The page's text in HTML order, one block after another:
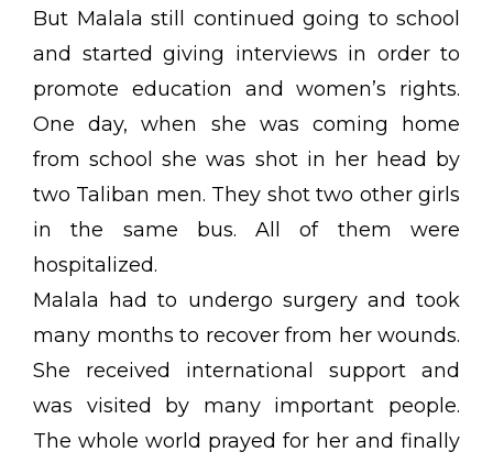
But Malala still continued going to school
and started giving interviews in order to
promote education and women’s rights.
One day, when she was coming home
from school she was shot in her head by
two Taliban men. They shot two other girls
in the same bus. All of them were
hospitalized.
Malala had to undergo surgery and took
many months to recover from her wounds.
She received international support and
was visited by many important people.
The whole world prayed for her and finally